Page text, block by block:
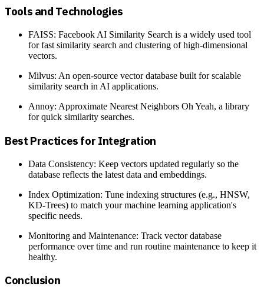
Tools and Technologies
FAISS: Facebook AI Similarity Search is a widely used tool
for fast similarity search and clustering of high-dimensional
vectors.
Milvus: An open-source vector database built for scalable
similarity search in AI applications.
Annoy: Approximate Nearest Neighbors Oh Yeah, a library
for quick similarity searches.
Best Practices for Integration
Data Consistency: Keep vectors updated regularly so the
database reflects the latest data and embeddings.
Index Optimization: Tune indexing structures (e.g., HNSW,
KD-Trees) to match your machine learning application's
specific needs.
Monitoring and Maintenance: Track vector database
performance over time and run routine maintenance to keep it
healthy.
Conclusion